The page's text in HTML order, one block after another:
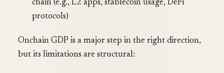
chain (e.g., L2 apps, stablecoin usage, DeFi
protocols)
Onchain GDP is a major step in the right direction,
but its limitations are structural: